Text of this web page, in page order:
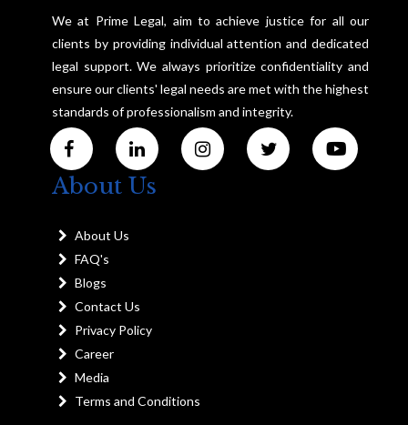
We at Prime Legal, aim to achieve justice for all our
clients by providing individual attention and dedicated
legal support. We always prioritize confidentiality and
ensure our clients' legal needs are met with the highest
standards of professionalism and integrity.
About Us
About Us
FAQ's
Blogs
Contact Us
Privacy Policy
Career
Media
Terms and Conditions